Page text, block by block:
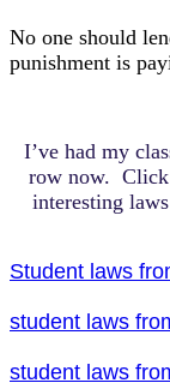
No one should
punishment is
I’ve had my
row now. Click
interesting
Student laws
student laws
student laws